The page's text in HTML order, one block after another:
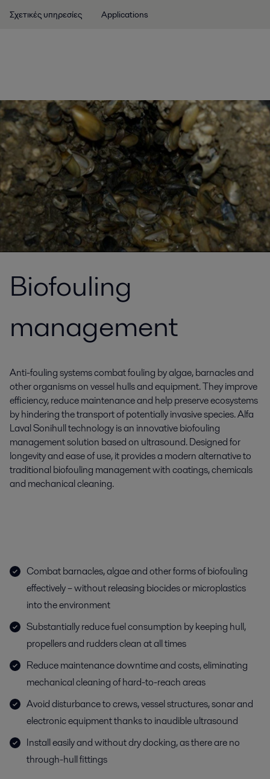
Σχετικές υπηρεσίες Applications
Biofouling
management
Anti-fouling systems combat fouling by algae, barnacles and
other organisms on vessel hulls and equipment. They improve
efficiency, reduce maintenance and help preserve ecosystems
by hindering the transport of potentially invasive species. Alfa
Laval Sonihull technology is an innovative biofouling
management solution based on ultrasound. Designed for
longevity and ease of use, it provides a modern alternative to
traditional biofouling management with coatings, chemicals
and mechanical cleaning.
Combat barnacles, algae and other forms of biofouling
effectively – without releasing biocides or microplastics
into the environment
Substantially reduce fuel consumption by keeping hull,
propellers and rudders clean at all times
Reduce maintenance downtime and costs, eliminating
mechanical cleaning of hard-to-reach areas
Avoid disturbance to crews, vessel structures, sonar and
electronic equipment thanks to inaudible ultrasound
Install easily and without dry docking, as there are no
through-hull fittings